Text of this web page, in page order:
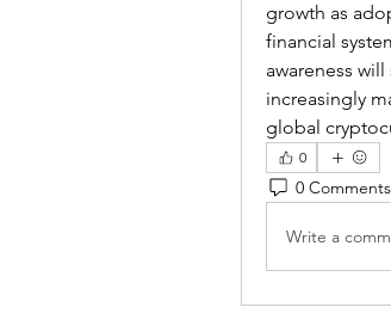
growth as
financial
awareness
increasingly
global
0
0 Comments
Write a